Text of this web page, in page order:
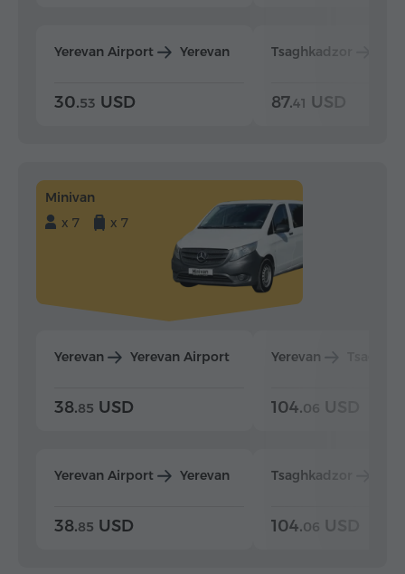
Yerevan Airport Yerevan
30.53 USD
Tsaghkadzor
87.41 USD
Minivan
x 7
x 7
Yerevan Yerevan Airport
38.85 USD
Yerevan Airport Yerevan
38.85 USD
Yerevan
104.06 USD
Tsaghkadzor
104.06 USD